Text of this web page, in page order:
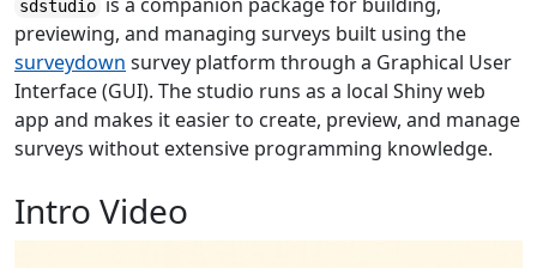
sdstudio
previewing, and managing surveys built using the
surveydown survey platform through a Graphical User
Interface (GUI). The studio runs as a local Shiny web
app and makes it easier to create, preview, and manage
surveys without extensive programming knowledge.
Intro Video